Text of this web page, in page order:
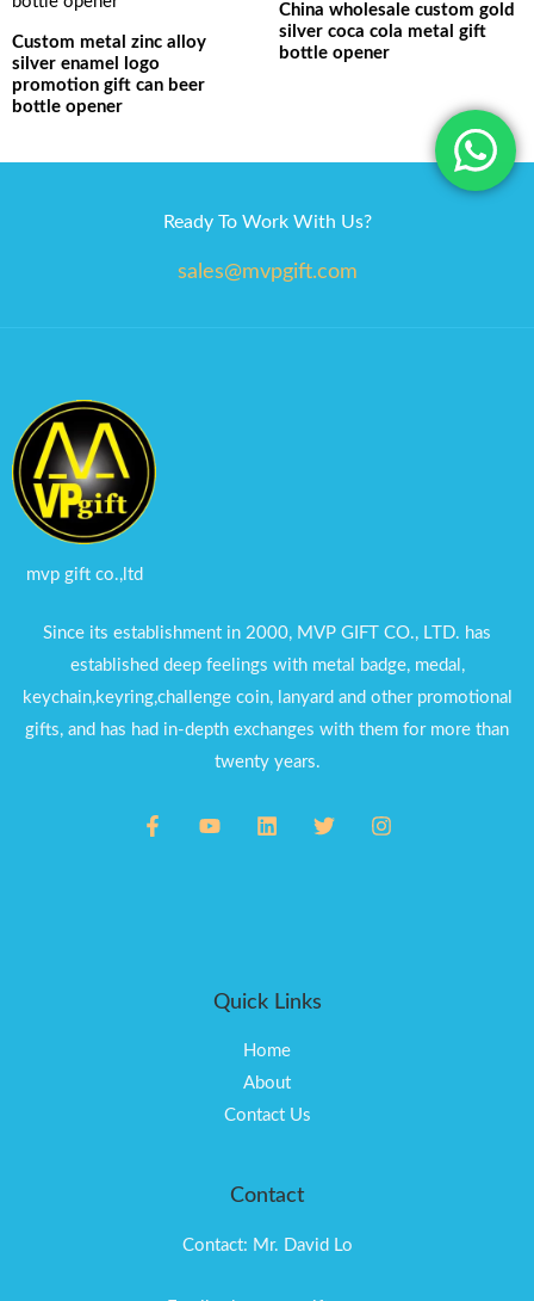
Custom metal zinc alloy
silver enamel logo
promotion gift can beer
bottle opener
China wholesale custom gold
silver coca cola metal gift
bottle opener
Ready To Work With Us?
sales@mvpgift.com
mvp gift co.,ltd
Since its establishment in 2000, MVP GIFT CO., LTD. has
established deep feelings with metal badge, medal,
keychain,keyring,challenge coin, lanyard and other promotional
gifts, and has had in-depth exchanges with them for more than
twenty years.
Quick Links
Home
About
Contact Us
Contact
Contact: Mr. David Lo